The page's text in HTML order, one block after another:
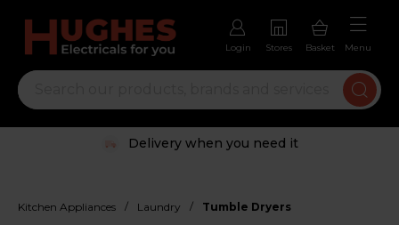
Login Stores Basket Menu
Delivery when you need it
Kitchen Appliances / Laundry / Tumble Dryers